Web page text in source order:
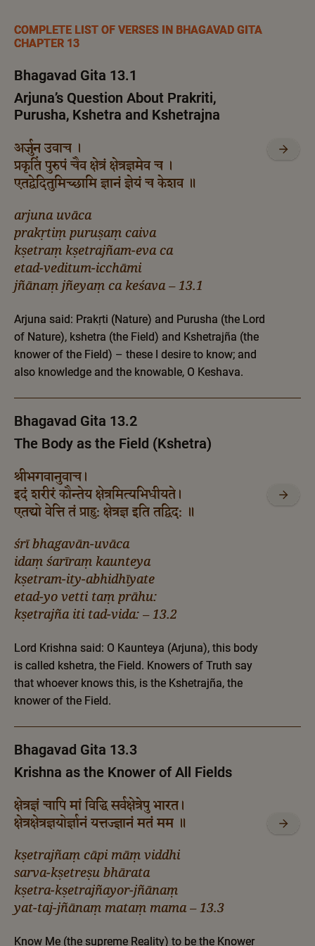
COMPLETE LIST OF VERSES IN BHAGAVAD GITA
CHAPTER 13
Bhagavad Gita 13.1
Arjuna’s Question About Prakriti,
Purusha, Kshetra and Kshetrajna
अर्जुन उवाच ।
प्रकृतिं पुरुषं चैव क्षेत्रं क्षेत्रज्ञमेव च ।
एतद्वेदितुमिच्छामि ज्ञानं ज्ञेयं च केशव ॥
arjuna uvāca
prakṛtiṃ puruṣaṃ caiva
kṣetraṃ kṣetrajñam-eva ca
etad-veditum-icchāmi
jñānaṃ jñeyaṃ ca keśava – 13.1
Arjuna said: Prakṛti (Nature) and Purusha (the Lord
of Nature), kshetra (the Field) and Kshetrajña (the
knower of the Field) – these I desire to know; and
also knowledge and the knowable, O Keshava.
Bhagavad Gita 13.2
The Body as the Field (Kshetra)
श्रीभगवानुवाच।
इदं शरीरं कौन्तेय क्षेत्रमित्यभिधीयते।
एतद्यो वेत्ति तं प्राहु: क्षेत्रज्ञ इति तद्विद: ॥
śrī bhagavān-uvāca
idaṃ śarīraṃ kaunteya
kṣetram-ity-abhidhīyate
etad-yo vetti taṃ prāhu:
kṣetrajña iti tad-vida: – 13.2
Lord Krishna said: O Kaunteya (Arjuna), this body
is called kshetra, the Field. Knowers of Truth say
that whoever knows this, is the Kshetrajña, the
knower of the Field.
Bhagavad Gita 13.3
Krishna as the Knower of All Fields
क्षेत्रज्ञं चापि मां विद्धि सर्वक्षेत्रेषु भारत।
क्षेत्रक्षेत्रज्ञयोर्ज्ञानं यत्तज्ज्ञानं मतं मम ॥
kṣetrajñaṃ cāpi māṃ viddhi
sarva-kṣetreṣu bhārata
kṣetra-kṣetrajñayor-jñānaṃ
yat-taj-jñānaṃ mataṃ mama – 13.3
Know Me (the supreme Reality) to be the Knower